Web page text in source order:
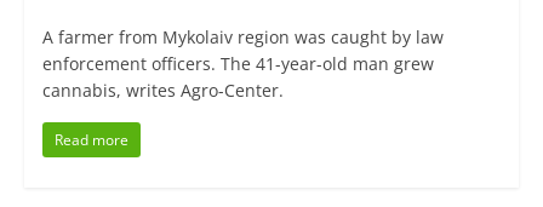
A farmer from Mykolaiv region was caught by law
enforcement officers. The 41-year-old man grew
cannabis, writes Agro-Center.
Read more